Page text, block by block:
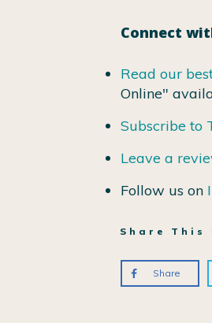
Connect
Read our
Online"
Subscribe to
Leave a
Follow us on
Share This
Share